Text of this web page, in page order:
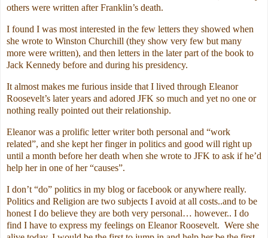
others were written after Franklin’s death.
I found I was most interested in the few letters they showed when
she wrote to Winston Churchill (they show very few but many
more were written), and then letters in the later part of the book to
Jack Kennedy before and during his presidency.
It almost makes me furious inside that I lived through Eleanor
Roosevelt’s later years and adored JFK so much and yet no one or
nothing really pointed out their relationship.
Eleanor was a prolific letter writer both personal and “work
related”, and she kept her finger in politics and good will right up
until a month before her death when she wrote to JFK to ask if he’d
help her in one of her “causes”.
I don’t “do” politics in my blog or facebook or anywhere really.
Politics and Religion are two subjects I avoid at all costs..and to be
honest I do believe they are both very personal… however.. I do
find I have to express my feelings on Eleanor Roosevelt. Were she